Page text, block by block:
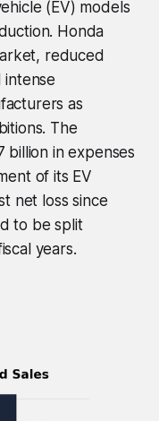
(EV) models
Honda
reduced
intense
as
The
billion in expenses
of its EV
net loss since
to be split
years.